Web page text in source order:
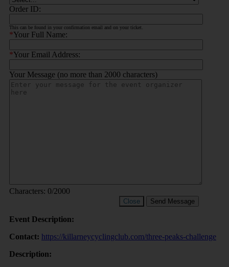
Order ID:
This can be found in your confirmation email and on your ticket.
*Your Full Name:
*Your Email Address:
Your Message (no more than 2000 characters)
Characters: 0/2000
Close Send Message
Event Description:
Contact: https://killarneycyclingclub.com/three-peaks-challenge
Description: